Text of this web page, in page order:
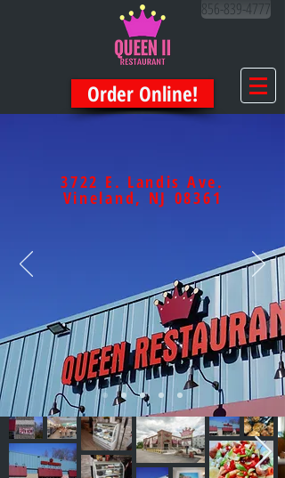
856-839-4777
Order Online!
3722 E. Landis Ave.
Vineland, NJ 08361